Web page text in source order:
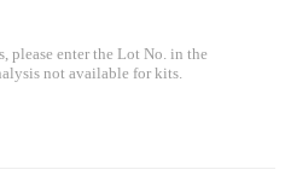
please enter the Lot No. in the
not available for kits.